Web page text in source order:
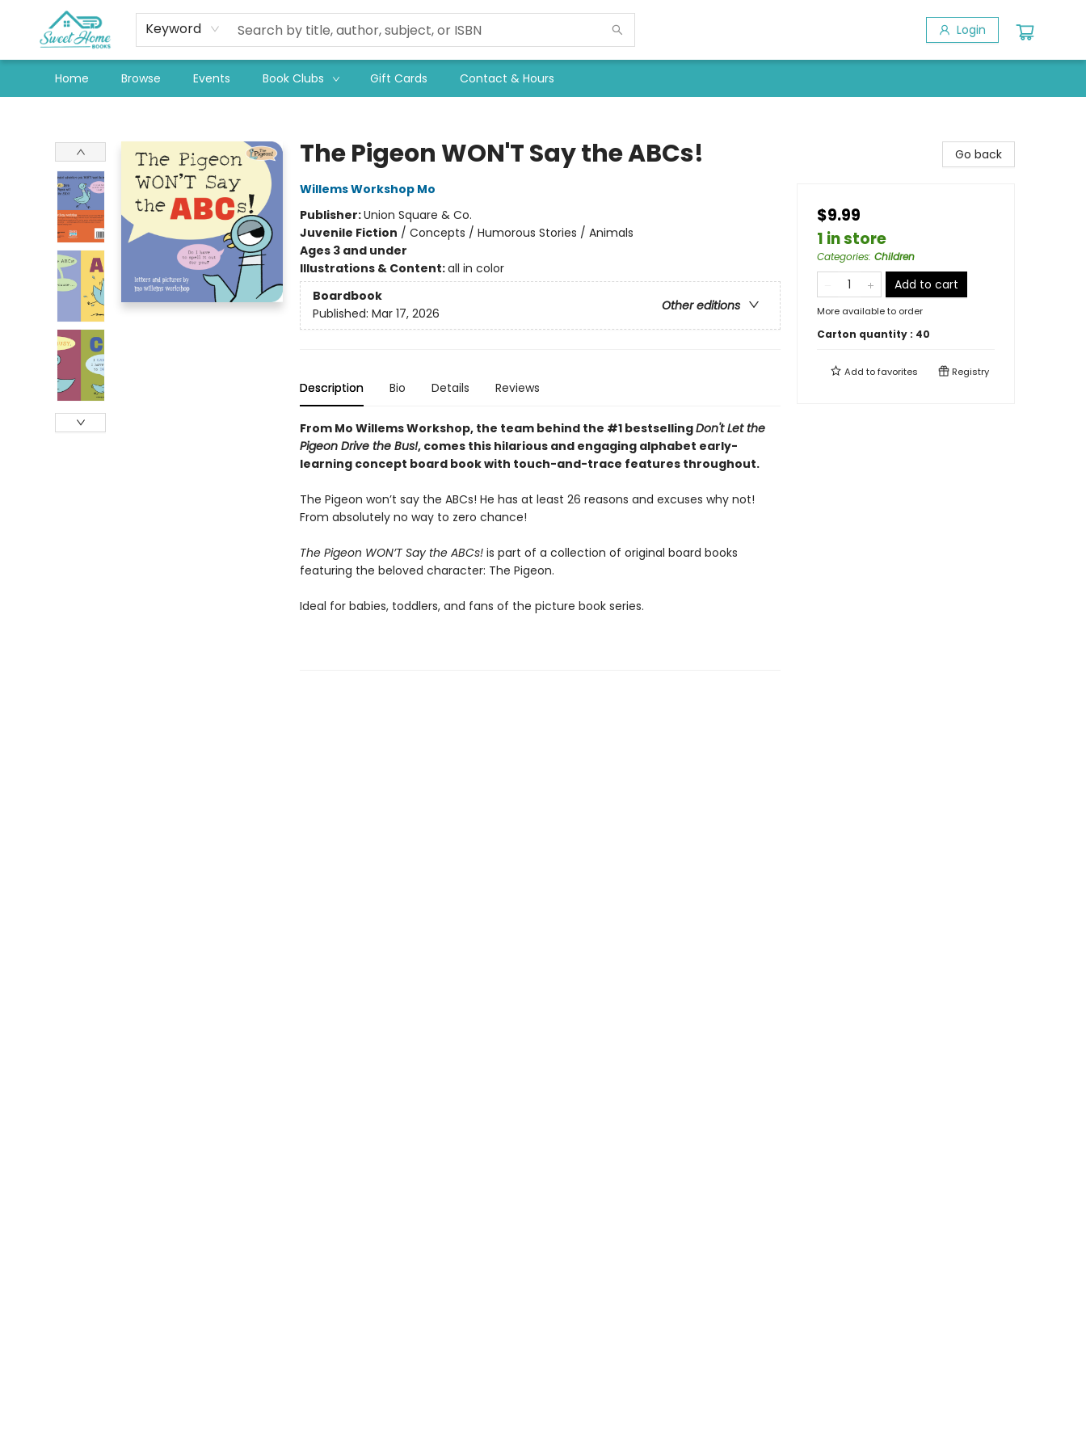
Keyword Login
Home Browse Events Book Clubs Gift Cards Contact & Hours
The Pigeon WON'T Say the ABCs!
Willems Workshop Mo
Publisher:Union Square & Co.
Juvenile Fiction / Concepts / Humorous Stories / Animals
Ages 3 and under
Illustrations & Content:all in color
Boardbook
Other editions
Published: Mar 17, 2026
Description Bio Details Reviews
From Mo Willems Workshop, the team behind the #1 bestsellingDon't Let the
Pigeon Drive the Bus!, comes this hilarious and engaging alphabet early-
learning concept board book with touch-and-trace features throughout.
The Pigeon won’t say the ABCs! He has at least 26 reasons and excuses why not!
From absolutely no way to zero chance!
The Pigeon WON’T Say the ABCs!is part of a collection of original board books
featuring the beloved character: The Pigeon.
Ideal for babies, toddlers, and fans of the picture book series.
Go back
$9.99
1 in store
Categories: Children
Add to cart
More available to order
Carton quantity : 40
Add tofavorites Registry